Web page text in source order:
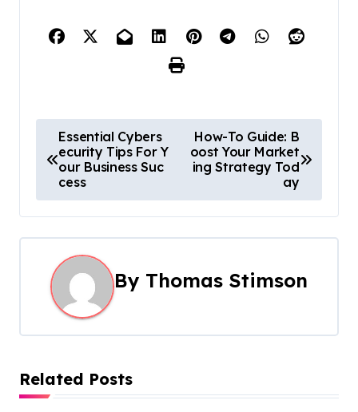
o
s
t
a
v
g
Essential Cybers
ecurity Tips For Y
our Business Suc
cess
How-To Guide: B
oost Your Market
ing Strategy Tod
ay
By Thomas Stimson
Related Posts